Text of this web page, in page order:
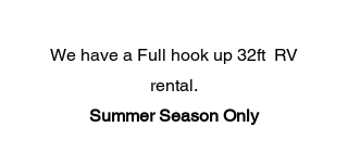
We have a Full hook up 32ft RV
rental.
Summer Season Only